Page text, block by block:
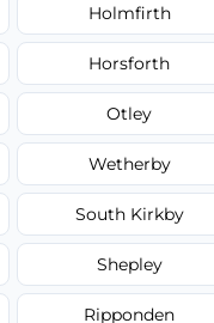
Holmfirth
Horsforth
Otley
Wetherby
South Kirkby
Shepley
Ripponden